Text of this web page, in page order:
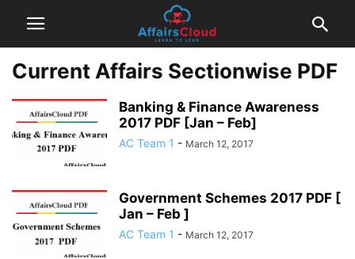
Current Affairs Sectionwise PDF
Banking & Finance Awareness
2017 PDF [Jan – Feb]
AC Team 1 - March 12, 2017
Government Schemes 2017 PDF [
Jan – Feb ]
AC Team 1 - March 12, 2017